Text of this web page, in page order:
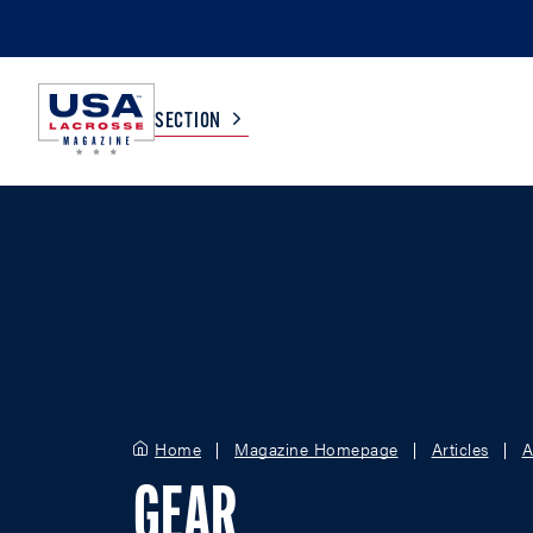
SECTION
Home Magazine Homepage Articles